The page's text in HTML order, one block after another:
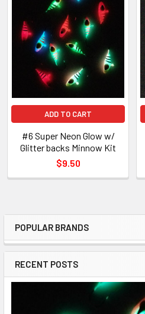
POPULAR BRANDS
RECENT POSTS
ADD TO CART
#6 Super Neon Glow w/
Glitter backs Minnow Kit
$9.50